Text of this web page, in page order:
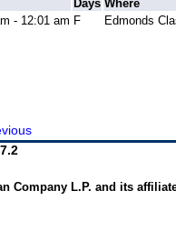
Days Where
- 12:01 am F Edmonds
Company L.P. and its